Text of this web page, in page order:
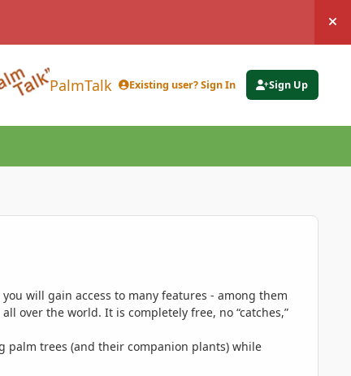
PalmTalk Existing user? Sign In Sign Up
will gain access to many features - among them
over the world. It is completely free, no “catches,”
trees (and their companion plants) while